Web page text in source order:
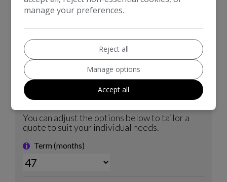
manage your preferences.
Reject all
Manage options
Accept all